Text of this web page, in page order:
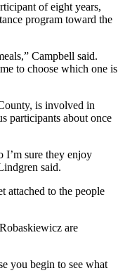
of eight years,
program toward the
Campbell said.
to choose which one is
is involved in
participants about once
I’m sure they enjoy
said.
attached to the people
are
you begin to see what